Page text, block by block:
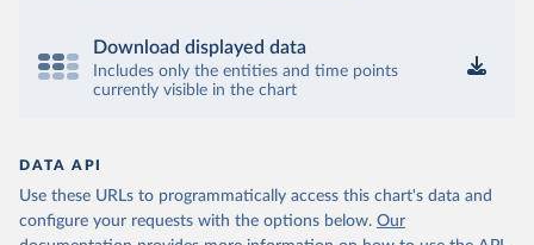
Download displayed data
Includes only the entities and time points
currently visible in the chart
DATA API
Use these URLs to programmatically access this chart's data and
configure your requests with the options below. Our